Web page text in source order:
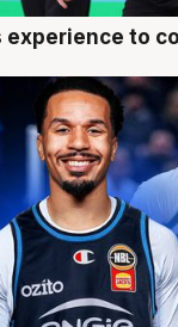
experience to